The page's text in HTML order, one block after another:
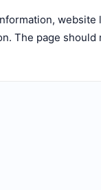
The page